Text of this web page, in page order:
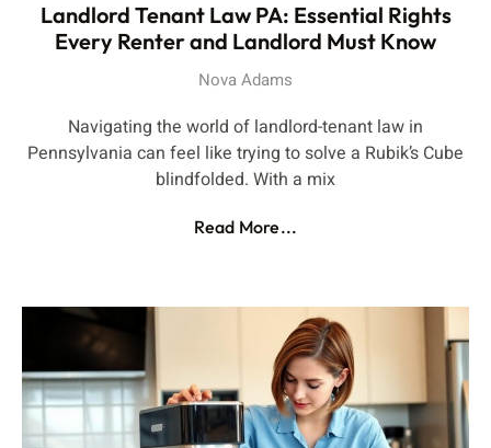
Landlord Tenant Law PA: Essential Rights
Every Renter and Landlord Must Know
Nova Adams
Navigating the world of landlord-tenant law in
Pennsylvania can feel like trying to solve a Rubik’s Cube
blindfolded. With a mix
Read More...